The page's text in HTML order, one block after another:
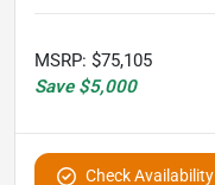
MSRP: $75,105
Save $5,000
Check Availability